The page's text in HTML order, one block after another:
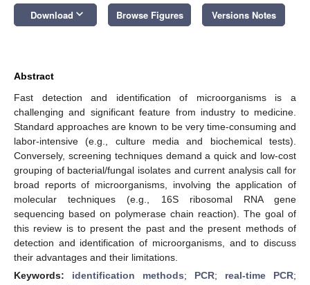
Download keyboard_arrow_down Browse Figures Versions Notes
Abstract
Fast detection and identification of microorganisms is a
challenging and significant feature from industry to medicine.
Standard approaches are known to be very time-consuming and
labor-intensive (e.g., culture media and biochemical tests).
Conversely, screening techniques demand a quick and low-cost
grouping of bacterial/fungal isolates and current analysis call for
broad reports of microorganisms, involving the application of
molecular techniques (e.g., 16S ribosomal RNA gene
sequencing based on polymerase chain reaction). The goal of
this review is to present the past and the present methods of
detection and identification of microorganisms, and to discuss
their advantages and their limitations.
Keywords: identification methods; PCR; real-time PCR;